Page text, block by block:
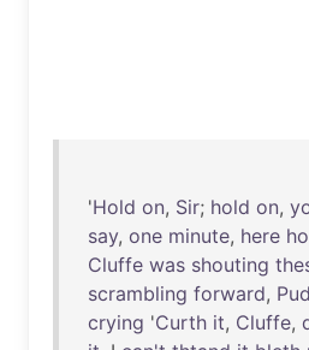
'Hold on, Sir; hold on,
say, one minute, here
Cluffe was shouting
scrambling forward,
crying 'Curth it, Cluffe,